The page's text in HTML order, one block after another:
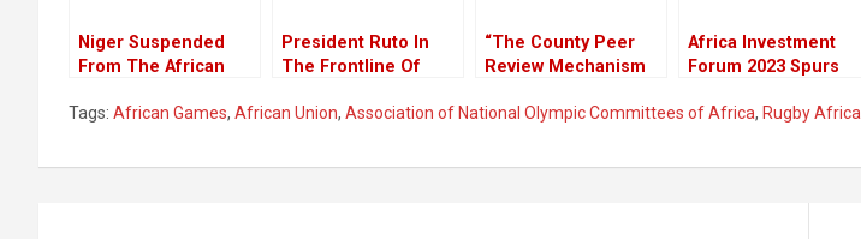
Niger Suspended
From The African
Constitutional
President Ruto In
The Frontline Of
“The County Peer
Review Mechanism
In All The 47
NEPAD/APRM Kenya
Africa Investment
Forum 2023 Spurs
Investments
Tags: African Games, African Union, Association of National Olympic Committees of Africa, Rugby Africa